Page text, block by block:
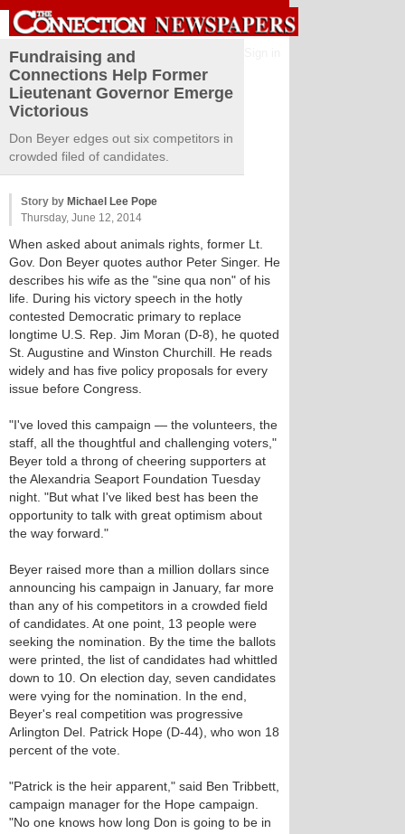
Fundraising and
Connections Help Former
Lieutenant Governor Emerge
Victorious
Don Beyer edges out six competitors in
crowded filed of candidates.
Story by Michael Lee Pope
Thursday, June 12, 2014
When asked about animals rights, former Lt.
Gov. Don Beyer quotes author Peter Singer. He
describes his wife as the "sine qua non" of his
life. During his victory speech in the hotly
contested Democratic primary to replace
longtime U.S. Rep. Jim Moran (D-8), he quoted
St. Augustine and Winston Churchill. He reads
widely and has five policy proposals for every
issue before Congress.
"I've loved this campaign — the volunteers, the
staff, all the thoughtful and challenging voters,"
Beyer told a throng of cheering supporters at
the Alexandria Seaport Foundation Tuesday
night. "But what I've liked best has been the
opportunity to talk with great optimism about
the way forward."
Beyer raised more than a million dollars since
announcing his campaign in January, far more
than any of his competitors in a crowded field
of candidates. At one point, 13 people were
seeking the nomination. By the time the ballots
were printed, the list of candidates had whittled
down to 10. On election day, seven candidates
were vying for the nomination. In the end,
Beyer's real competition was progressive
Arlington Del. Patrick Hope (D-44), who won 18
percent of the vote.
"Patrick is the heir apparent," said Ben Tribbett,
campaign manager for the Hope campaign.
"No one knows how long Don is going to be in